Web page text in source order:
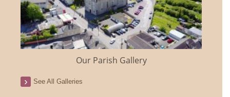
Our Parish Gallery
See All Galleries